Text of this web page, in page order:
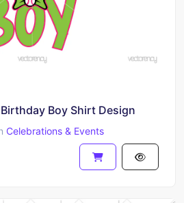
Boy Shirt Design
Celebrations & Events